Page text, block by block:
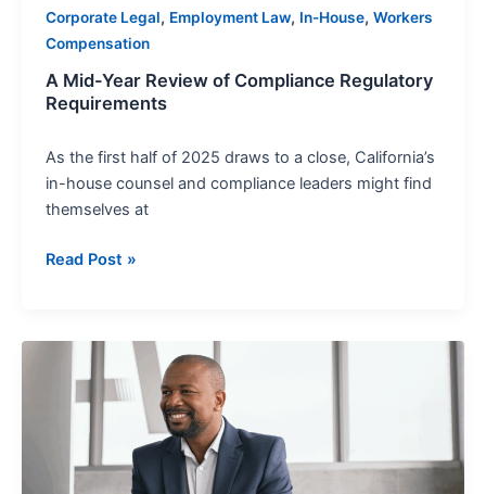
Corporate Legal, Employment Law, In-House, Workers
Compensation
A Mid-Year Review of Compliance Regulatory
Requirements
As the first half of 2025 draws to a close, California’s
in-house counsel and compliance leaders might find
themselves at
Read Post »
Wrongful
Termination:
Trends
Litigation
Tips